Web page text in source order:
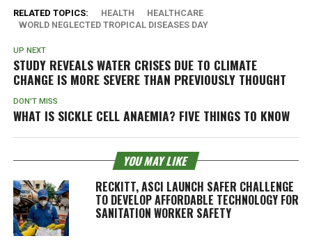
RELATED TOPICS: HEALTH
HEALTHCARE
WORLD NEGLECTED TROPICAL DISEASES DAY
UP NEXT
STUDY REVEALS WATER CRISES DUE TO CLIMATE
CHANGE IS MORE SEVERE THAN PREVIOUSLY THOUGHT
DON'T MISS
WHAT IS SICKLE CELL ANAEMIA? FIVE THINGS TO KNOW
YOU MAY LIKE
RECKITT, ASCI LAUNCH SAFER CHALLENGE
TO DEVELOP AFFORDABLE TECHNOLOGY FOR
SANITATION WORKER SAFETY